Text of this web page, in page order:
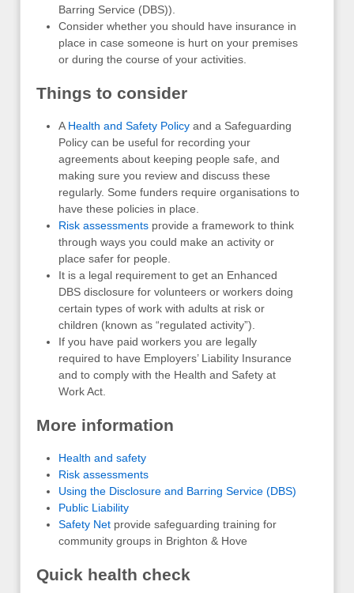
Barring Service (DBS)).
Consider whether you should have insurance in
place in case someone is hurt on your premises
or during the course of your activities.
Things to consider
A Health and Safety Policy and a Safeguarding
Policy can be useful for recording your
agreements about keeping people safe, and
making sure you review and discuss these
regularly. Some funders require organisations to
have these policies in place.
Risk assessments provide a framework to think
through ways you could make an activity or
place safer for people.
It is a legal requirement to get an Enhanced
DBS disclosure for volunteers or workers doing
certain types of work with adults at risk or
children (known as “regulated activity”).
If you have paid workers you are legally
required to have Employers’ Liability Insurance
and to comply with the Health and Safety at
Work Act.
More information
Health and safety
Risk assessments
Using the Disclosure and Barring Service (DBS)
Public Liability
Safety Net provide safeguarding training for
community groups in Brighton & Hove
Quick health check